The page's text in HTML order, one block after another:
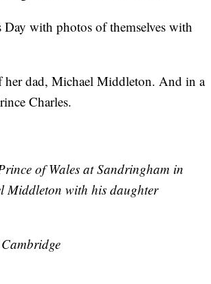
with photos of themselves with
her dad, Michael Middleton. And in a
Charles.
of Wales at Sandringham in
Middleton with his daughter